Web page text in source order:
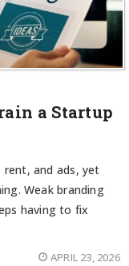
a Startup
and ads, yet
Weak branding
having to fix
APRIL 23, 2026